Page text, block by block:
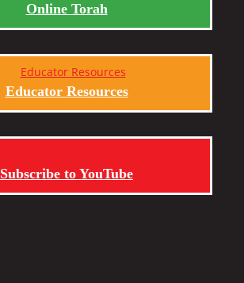
Online Torah
Educator Resources
Subscribe to YouTube